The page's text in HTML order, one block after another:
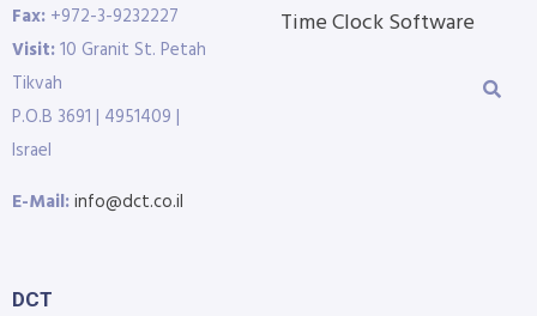
Fax: +972-3-9232227
Visit:10 Granit St. Petah
Tikvah
P.O.B 3691 | 4951409 |
Israel
E-Mail:info@dct.co.il
Time Clock Software
DCT